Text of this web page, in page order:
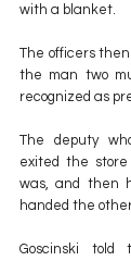
with a blanket.
The officers
the man two
recognized as
The deputy
exited the store
was, and then
handed the
Goscinski